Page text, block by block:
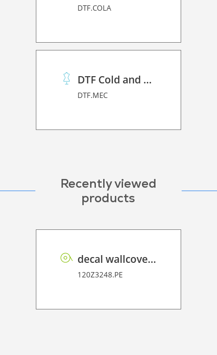
DTF.COLA
DTF Cold and Hot PET Film
DTF.MEC
Recently viewed
products
decal wallcover P HT PE 160 FR
120Z3248.PE